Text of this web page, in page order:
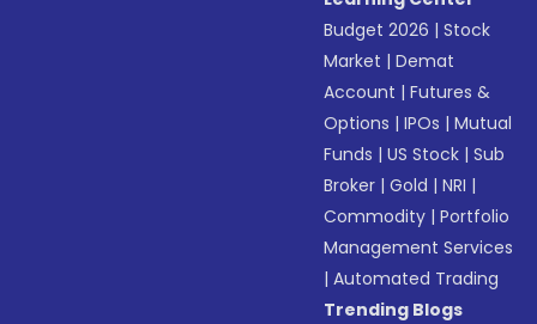
Budget 2026 |Stock
Market |Demat
Account |Futures &
Options |IPOs |Mutual
Funds |US Stock |Sub
Broker |Gold |NRI |
Commodity |Portfolio
Management Services
|Automated Trading
Trending Blogs